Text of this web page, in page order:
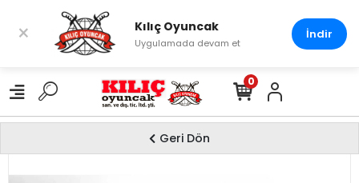
0
Geri Dön
× Kılıç Oyuncak
Uygulamada devam et
İndir